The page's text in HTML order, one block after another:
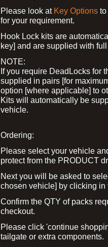
Please look at Key Options
for your requirement.
Hook Lock kits are
key] and are supplied with
NOTE:
If you require DeadLocks for
supplied in pairs [for
option [where applicable] to
Kits will automatically be
vehicle.
Ordering:
Please select your vehicle
protect from the PRODUCT
Next you will be asked to
chosen vehicle] by clicking
Confirm the QTY of packs
checkout.
Please click 'continue
tailgate or extra components.